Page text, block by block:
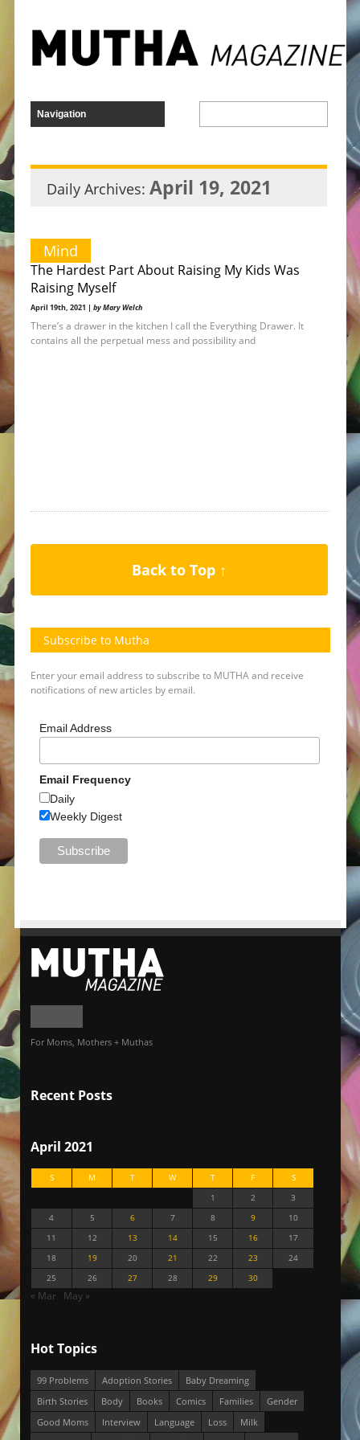
Daily Archives: April 19, 2021
Mind
The Hardest Part About Raising My Kids Was
Raising Myself
April 19th, 2021 | by Mary Welch
There’s a drawer in the kitchen I call the Everything Drawer. It
contains all the perpetual mess and possibility and
Back to Top ↑
Subscribe to Mutha
Enter your email address to subscribe to MUTHA and receive
notifications of new articles by email.
Email Address
Email Frequency
Daily
Weekly Digest
For Moms, Mothers + Muthas
Recent Posts
April 2021
S M T W T F
S
1
2
3
4
5 6 7 8 9
10
11
12 13 14 15 16
17
18
19 20 21 22 23
24
25
26 27 28 29 30
« Mar May »
Hot Topics
99 Problems Adoption Stories
Baby Dreaming
Birth Stories
Body Books Comics Families
Gender
Good Moms
Interview Language Loss
Milk